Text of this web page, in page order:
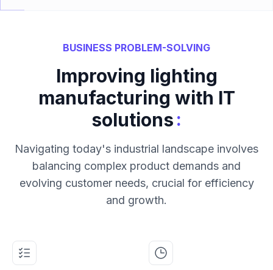
BUSINESS PROBLEM-SOLVING
Improving lighting
manufacturing with IT
solutions:
Navigating today's industrial landscape involves
balancing complex product demands and
evolving customer needs, crucial for efficiency
and growth.